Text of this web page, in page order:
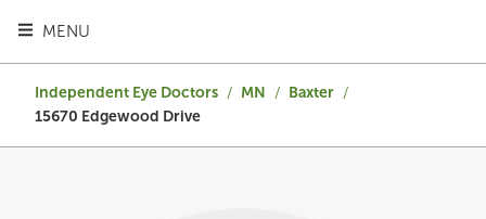
MENU
TOGGLE HEADER MENU
Independent Eye Doctors / MN / Baxter /
15670 Edgewood Drive